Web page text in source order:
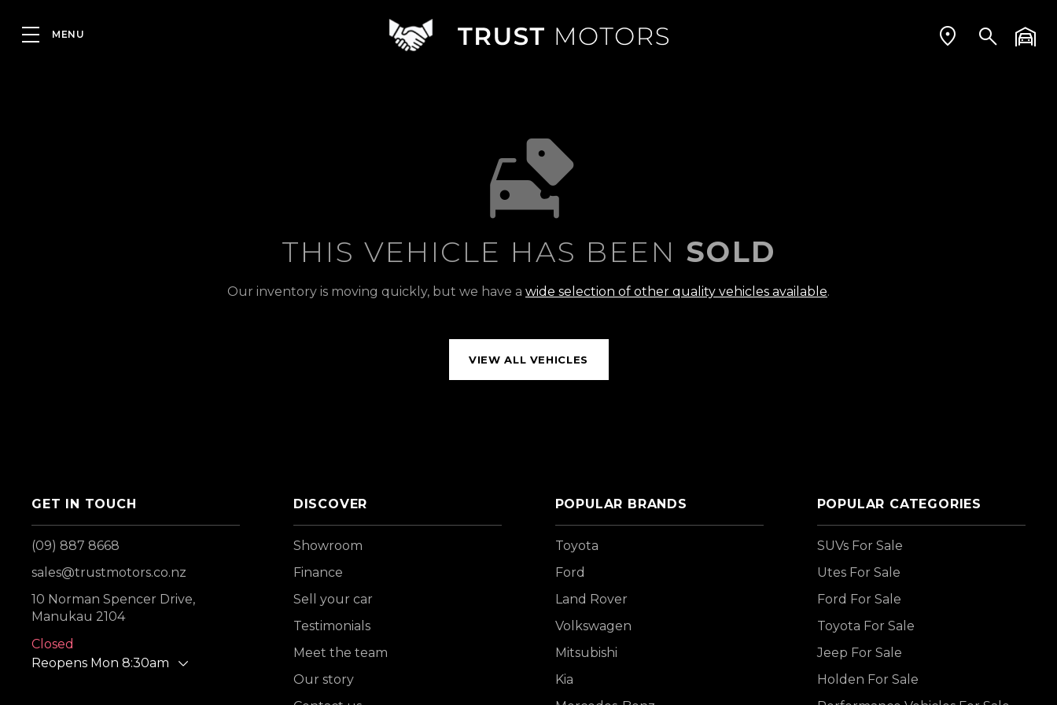
THIS VEHICLE HAS BEEN SOLD
Our inventory is moving quickly, but we have a wide selection of other quality vehicles available.
VIEW ALL VEHICLES
GET IN TOUCH
(09) 887 8668
sales@trustmotors.co.nz
10 Norman Spencer Drive,
Manukau 2104
Closed
Reopens Mon 8:30am
DISCOVER
Showroom
Finance
Sell your car
Testimonials
Meet the team
Our story
POPULAR BRANDS
Toyota
Ford
Land Rover
Volkswagen
Mitsubishi
Kia
POPULAR CATEGORIES
SUVs For Sale
Utes For Sale
Ford For Sale
Toyota For Sale
Jeep For Sale
Holden For Sale